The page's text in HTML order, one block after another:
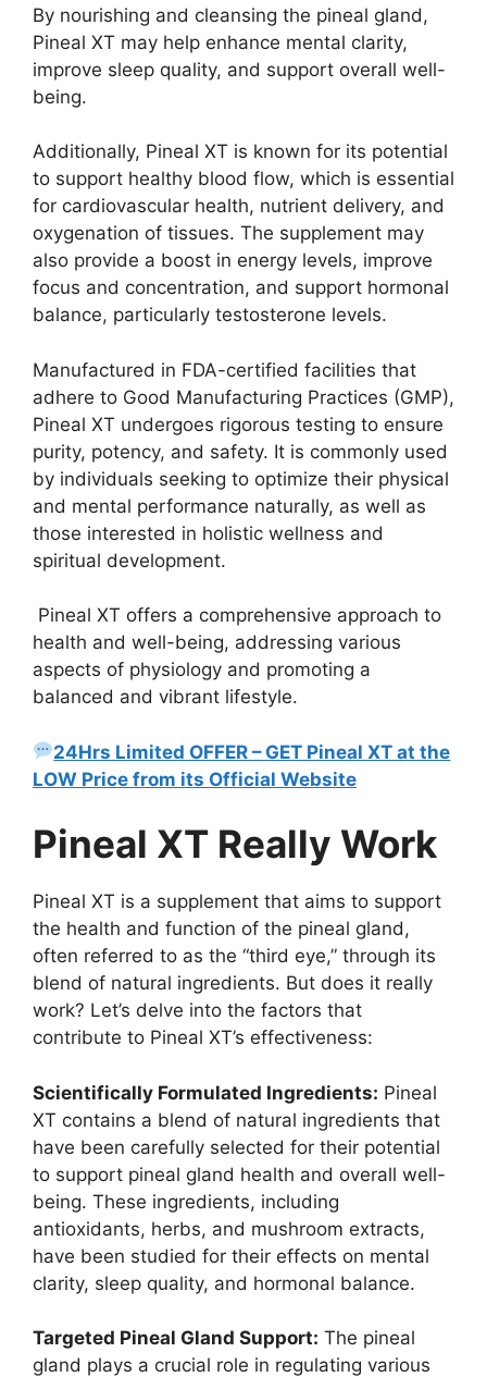
By nourishing and cleansing the pineal gland,
Pineal XT may help enhance mental clarity,
improve sleep quality, and support overall well-
being.
Additionally, Pineal XT is known for its potential
to support healthy blood flow, which is essential
for cardiovascular health, nutrient delivery, and
oxygenation of tissues. The supplement may
also provide a boost in energy levels, improve
focus and concentration, and support hormonal
balance, particularly testosterone levels.
Manufactured in FDA-certified facilities that
adhere to Good Manufacturing Practices (GMP),
Pineal XT undergoes rigorous testing to ensure
purity, potency, and safety. It is commonly used
by individuals seeking to optimize their physical
and mental performance naturally, as well as
those interested in holistic wellness and
spiritual development.
Pineal XT offers a comprehensive approach to
health and well-being, addressing various
aspects of physiology and promoting a
balanced and vibrant lifestyle.
24Hrs Limited OFFER – GET Pineal XT at the
LOW Price from its Official Website
Pineal XT Really Work
Pineal XT is a supplement that aims to support
the health and function of the pineal gland,
often referred to as the “third eye,” through its
blend of natural ingredients. But does it really
work? Let’s delve into the factors that
contribute to Pineal XT’s effectiveness:
Scientifically Formulated Ingredients: Pineal
XT contains a blend of natural ingredients that
have been carefully selected for their potential
to support pineal gland health and overall well-
being. These ingredients, including
antioxidants, herbs, and mushroom extracts,
have been studied for their effects on mental
clarity, sleep quality, and hormonal balance.
Targeted Pineal Gland Support: The pineal
gland plays a crucial role in regulating various